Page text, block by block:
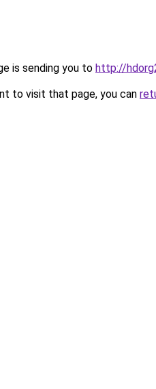
is sending you to http://
to visit that page, you can